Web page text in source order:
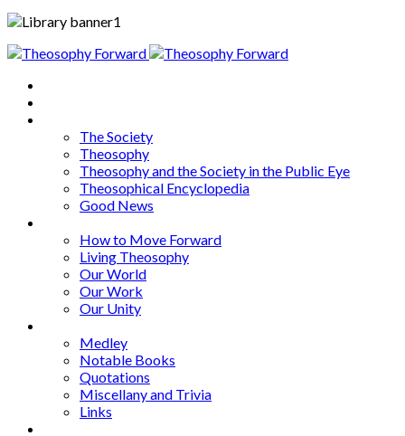
The Society
Theosophy
Theosophy and the Society in the Public Eye
Theosophical Encyclopedia
Good News
How to Move Forward
Living Theosophy
Our World
Our Work
Our Unity
Medley
Notable Books
Quotations
Miscellany and Trivia
Links